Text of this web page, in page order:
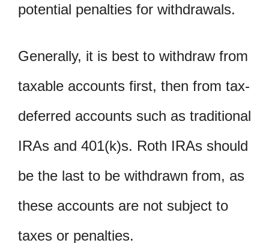
potential penalties for withdrawals.
Generally, it is best to withdraw from
taxable accounts first, then from tax-
deferred accounts such as traditional
IRAs and 401(k)s. Roth IRAs should
be the last to be withdrawn from, as
these accounts are not subject to
taxes or penalties.